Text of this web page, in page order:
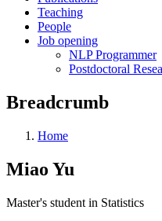
Teaching
People
Job opening
NLP Programmer
Postdoctoral
Breadcrumb
Home
Miao Yu
Master's student in Statistics